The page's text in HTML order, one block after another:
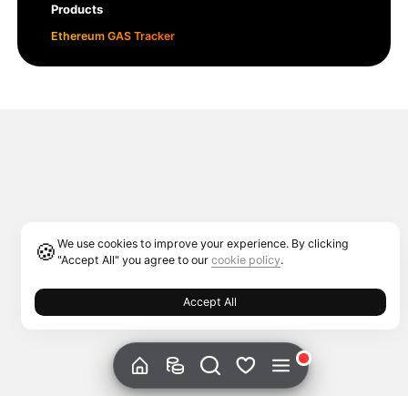
🍪We use cookies to improve your experience. By clicking
"Accept All" you agree to ourcookie policy.
Accept All
Products
Ethereum GAS Tracker